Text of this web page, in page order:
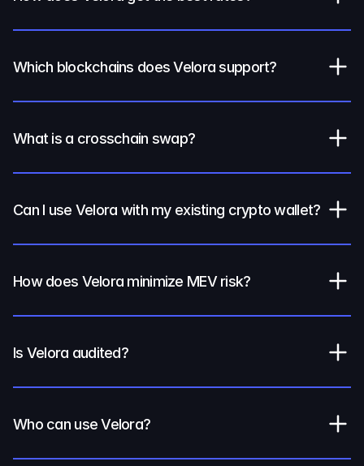
Which blockchains does Velora support?
What is a crosschain swap?
Can I use Velora with my existing crypto wallet?
How does Velora minimize MEV risk?
Is Velora audited?
Who can use Velora?